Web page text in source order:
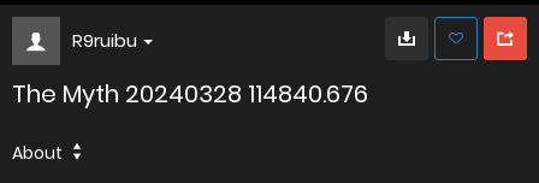
R9ruibu
The Myth 20240328 114840.676
About